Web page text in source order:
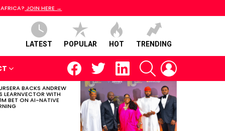
JOIN HERE →
LATEST POPULAR HOT TRENDING
facebooktwitter linkedin SEARCH
BACKS ANDREW
LEARNVECTOR WITH
BET ON AI-NATIVE